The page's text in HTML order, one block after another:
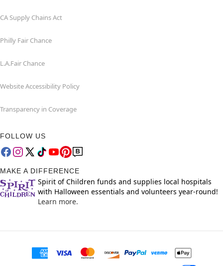
CA Supply Chains Act
Philly Fair Chance
L.A.Fair Chance
Website Accessibility Policy
Transparency in Coverage
FOLLOW US
MAKE A DIFFERENCE
Spirit of Children funds and supplies local hospitals
with Halloween essentials and volunteers year-round!
Learn more.